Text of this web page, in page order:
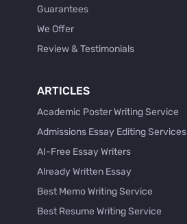
Guarantees
We Offer
Review & Testimonials
ARTICLES
Academic Poster Writing Service
Admissions Essay Editing Services
AI-Free Essay Writers
Already Written Essay
Best Memo Writing Service
Best Resume Writing Service